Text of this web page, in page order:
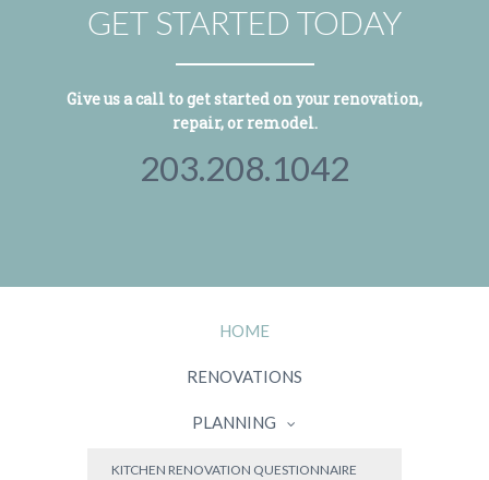
GET STARTED TODAY
Give us a call to get started on your renovation,
repair, or remodel.
203.208.1042
HOME
RENOVATIONS
PLANNING
KITCHEN RENOVATION QUESTIONNAIRE